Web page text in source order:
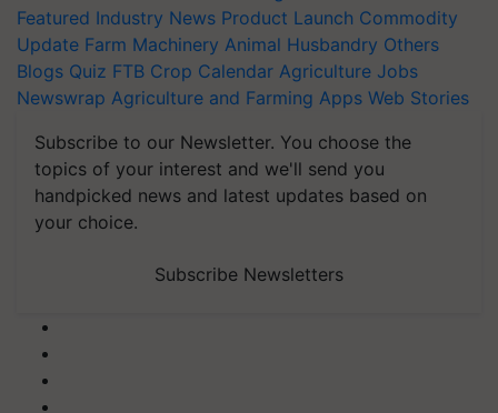
Featured Industry News Product Launch Commodity
Update Farm Machinery Animal Husbandry Others
Blogs Quiz FTB Crop Calendar Agriculture Jobs
Newswrap Agriculture and Farming Apps Web Stories
Subscribe to our Newsletter. You choose the
topics of your interest and we'll send you
handpicked news and latest updates based on
your choice.
Subscribe Newsletters